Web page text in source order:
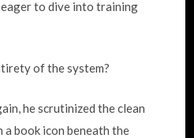
to dive into training
of the system?
he scrutinized the clean
book icon beneath the